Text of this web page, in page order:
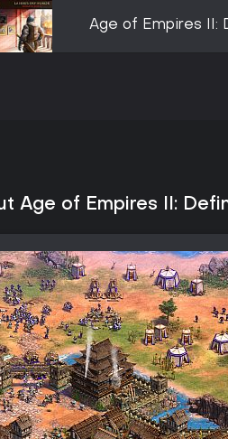
Age of Empires II:
Age of Empires II: